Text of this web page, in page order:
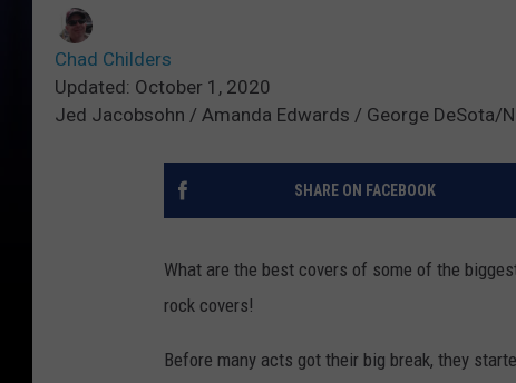
Chad Childers
Updated: October 1, 2020
Jed Jacobsohn / Amanda Edwards / George DeSota/
SHARE ON FACEBOOK
What are the best covers of some of the
rock covers!
Before many acts got their big break, they